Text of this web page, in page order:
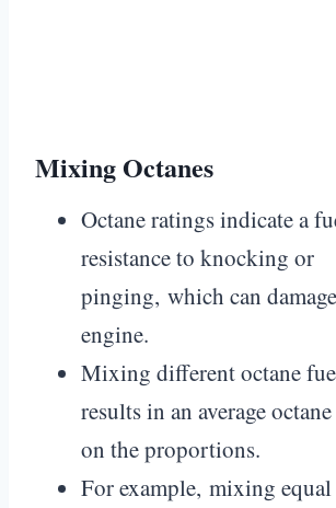
Mixing Octanes
Octane ratings indicate a
resistance to knocking or
pinging, which can
engine.
Mixing different octane
results in an average
on the proportions.
For example, mixing